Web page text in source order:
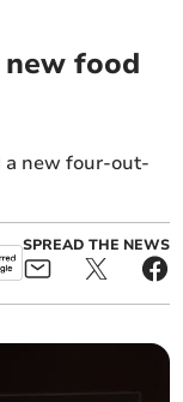
food
a new four-out-
SPREAD THE NEWS